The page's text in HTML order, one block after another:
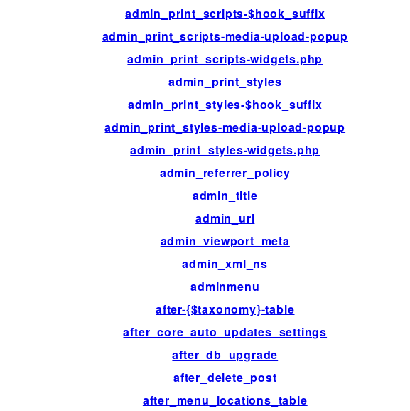
admin_print_scripts-$hook_suffix
admin_print_scripts-media-upload-popup
admin_print_scripts-widgets.php
admin_print_styles
admin_print_styles-$hook_suffix
admin_print_styles-media-upload-popup
admin_print_styles-widgets.php
admin_referrer_policy
admin_title
admin_url
admin_viewport_meta
admin_xml_ns
adminmenu
after-{$taxonomy}-table
after_core_auto_updates_settings
after_db_upgrade
after_delete_post
after_menu_locations_table